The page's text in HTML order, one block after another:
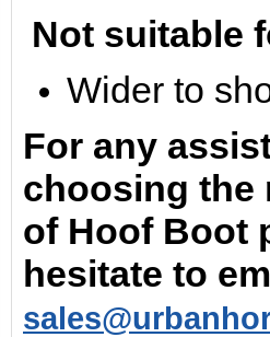
Not suitable
Wider to
For any
choosing the
of Hoof Boot
hesitate to